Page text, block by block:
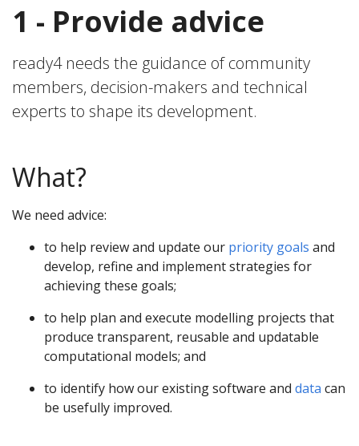
1 - Provide advice
ready4 needs the guidance of community
members, decision-makers and technical
experts to shape its development.
What?
We need advice:
to help review and update our priority goals and
develop, refine and implement strategies for
achieving these goals;
to help plan and execute modelling projects that
produce transparent, reusable and updatable
computational models; and
to identify how our existing software and data can
be usefully improved.